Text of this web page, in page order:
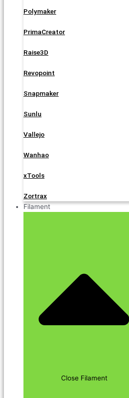
Polymaker
PrimaCreator
Raise3D
Revopoint
Snapmaker
Sunlu
Vallejo
Wanhao
xTools
Zortrax
Filament
Close Filament